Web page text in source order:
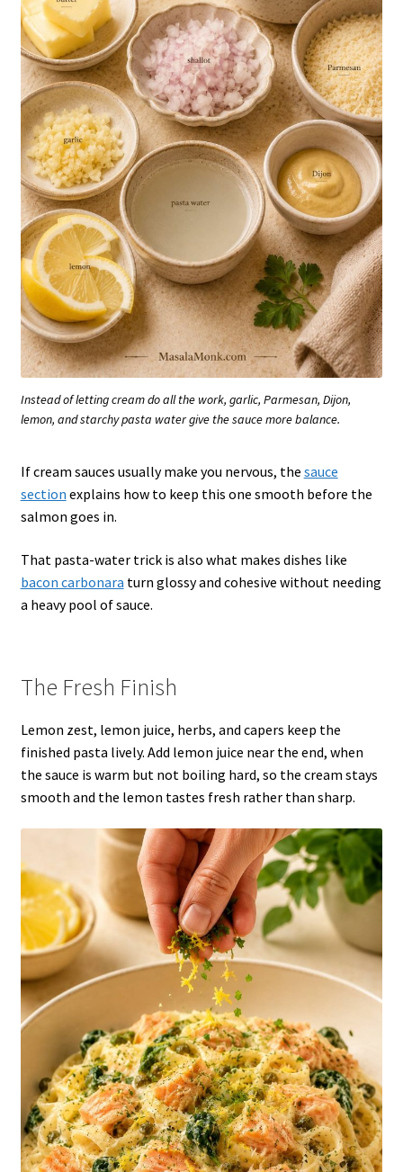
Instead of letting cream do all the work, garlic, Parmesan, Dijon,
lemon, and starchy pasta water give the sauce more balance.
If cream sauces usually make you nervous, the sauce
section explains how to keep this one smooth before the
salmon goes in.
That pasta-water trick is also what makes dishes like
bacon carbonara turn glossy and cohesive without needing
a heavy pool of sauce.
The Fresh Finish
Lemon zest, lemon juice, herbs, and capers keep the
finished pasta lively. Add lemon juice near the end, when
the sauce is warm but not boiling hard, so the cream stays
smooth and the lemon tastes fresh rather than sharp.